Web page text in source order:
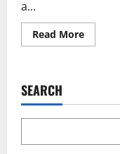
a...
Read MoreRead
more
or
Choice?
SEARCH